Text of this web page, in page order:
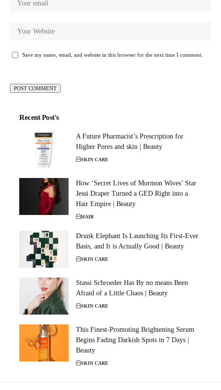
Save my name, email, and website in this browser for the next time I comment.
Recent Post's
A Future Pharmacist’s Prescription for
Higher Pores and skin | Beauty
SKIN CARE
How ‘Secret Lives of Mormon Wives’ Star
Jessi Draper Turned a GED Right into a
Hair Empire | Beauty
HAIR
Drunk Elephant Is Launching Its First-Ever
Basis, and It is Actually Good | Beauty
SKIN CARE
Stassi Schroeder Has By no means Been
Afraid of a Little Chaos | Beauty
SKIN CARE
This Finest-Promoting Brightening Serum
Begins Fading Darkish Spots in 7 Days |
Beauty
SKIN CARE